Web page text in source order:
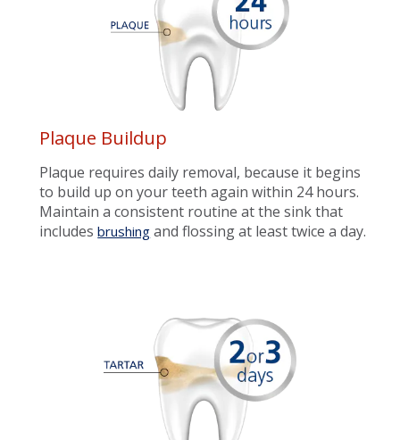
Plaque Buildup
Plaque requires daily removal, because it begins
to build up on your teeth again within 24 hours.
Maintain a consistent routine at the sink that
includesbrushing and flossing at least twice a day.